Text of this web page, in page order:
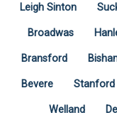
Leigh Sinton
Broadwas
Bransford
Bevere Stanford
Welland